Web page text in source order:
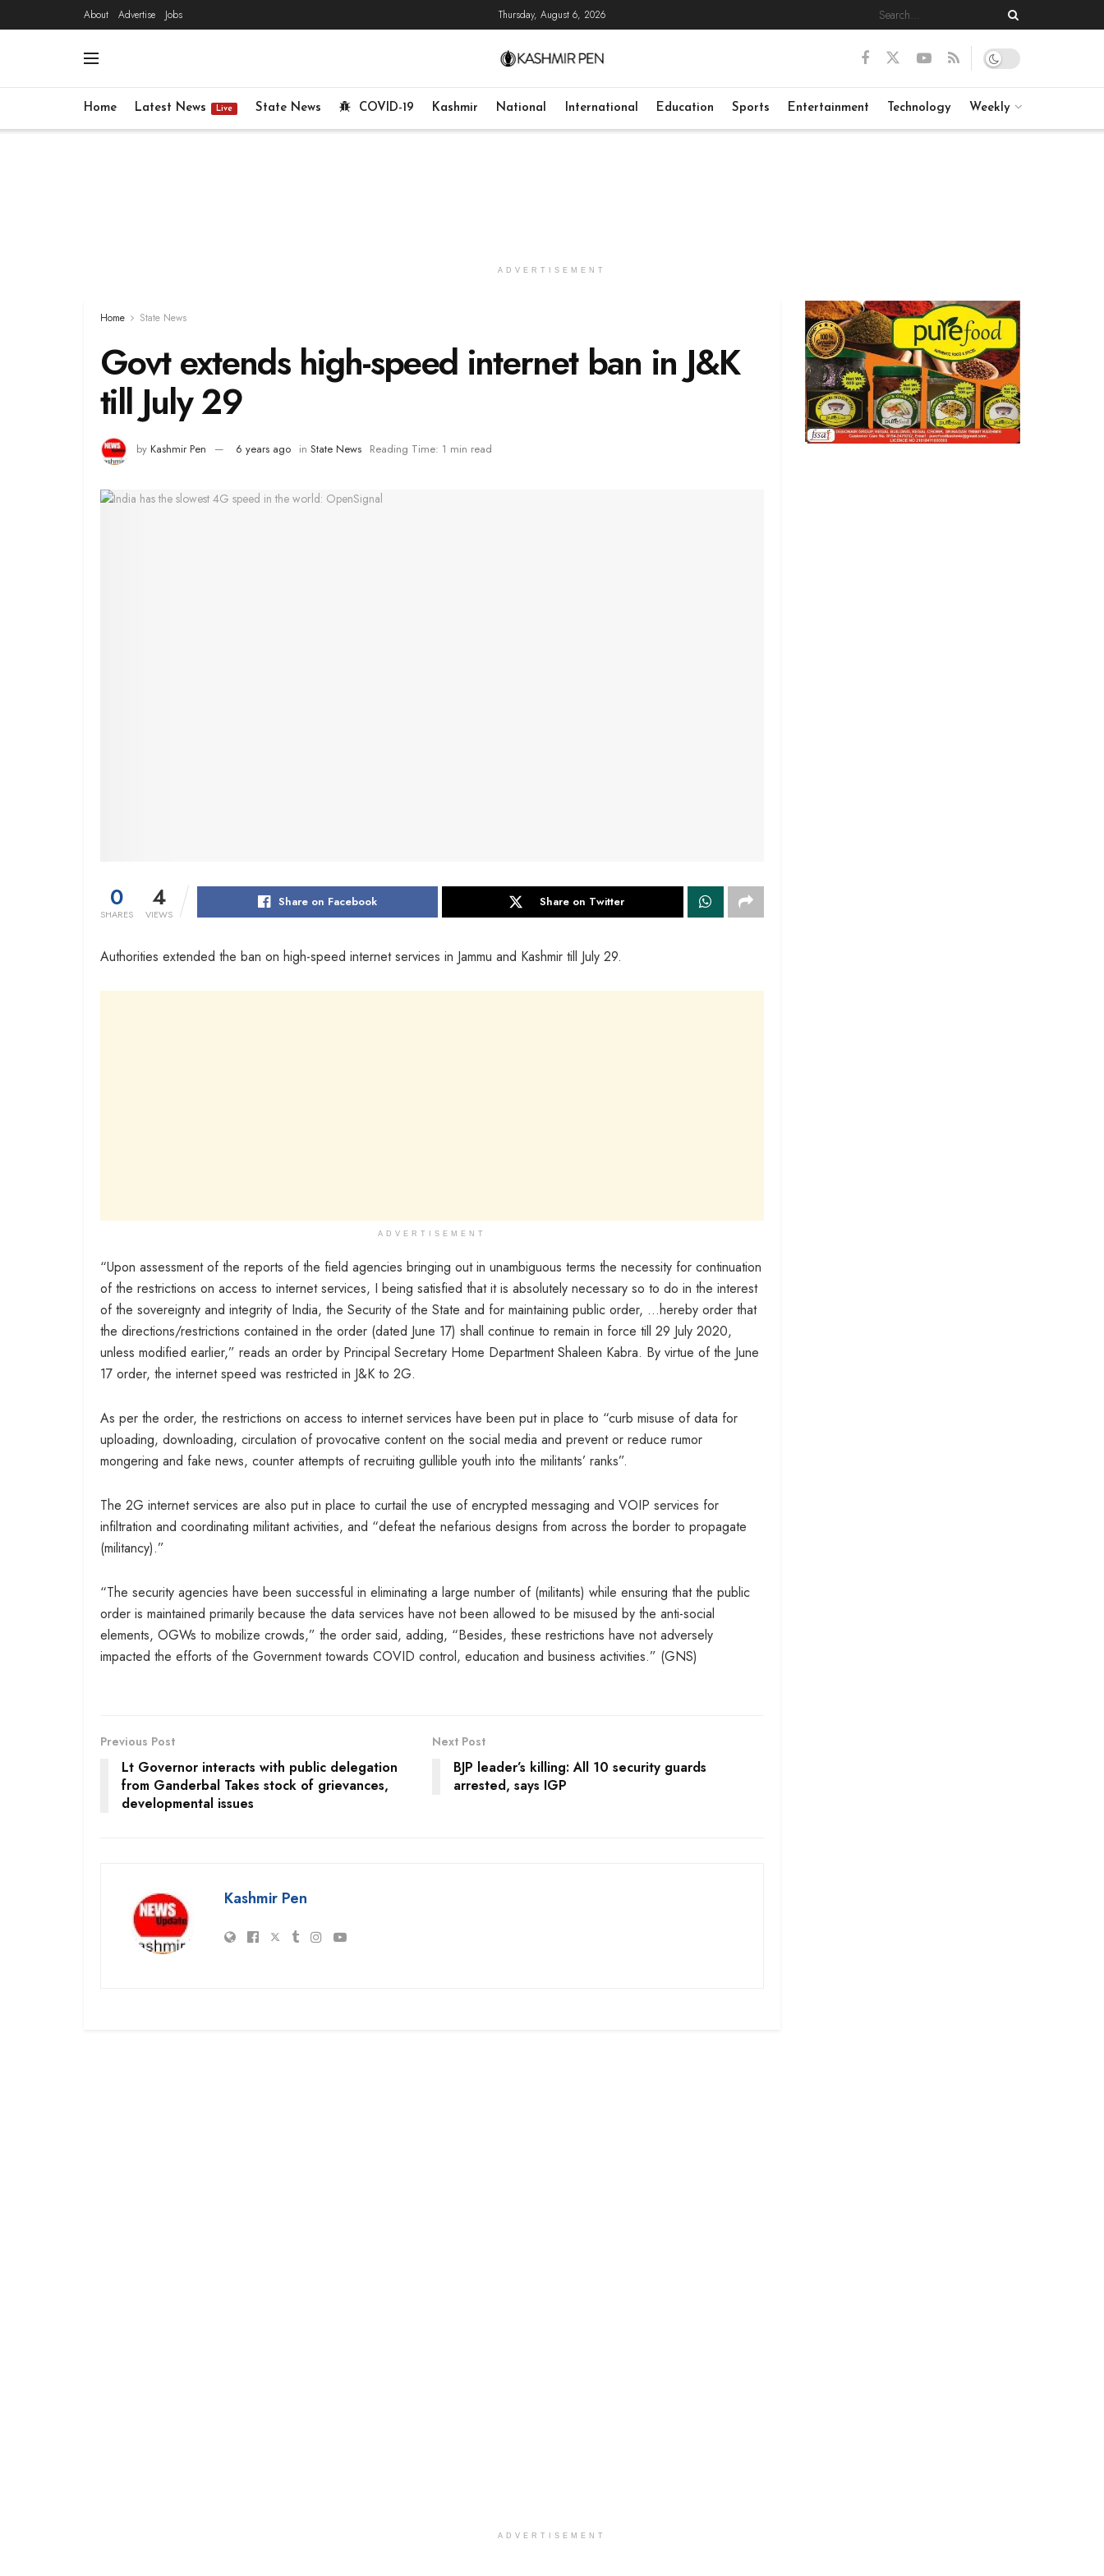
About Advertise Jobs Thursday, August 6, 2026
Home Latest News Live State News COVID-19 Kashmir National International Education Sports Entertainment Technology Weekly
ADVERTISEMENT
Home State News
Govt extends high-speed internet ban in J&K
till July 29
by Kashmir Pen 6 years ago in State News Reading Time: 1 min read
0
SHARES
4
VIEWS
Share on Facebook Share on Twitter
Authorities extended the ban on high-speed internet services in Jammu and Kashmir till July 29.
ADVERTISEMENT
“Upon assessment of the reports of the field agencies bringing out in unambiguous terms the necessity for continuation
of the restrictions on access to internet services, I being satisfied that it is absolutely necessary so to do in the interest
of the sovereignty and integrity of India, the Security of the State and for maintaining public order, …hereby order that
the directions/restrictions contained in the order (dated June 17) shall continue to remain in force till 29 July 2020,
unless modified earlier,” reads an order by Principal Secretary Home Department Shaleen Kabra. By virtue of the June
17 order, the internet speed was restricted in J&K to 2G.
As per the order, the restrictions on access to internet services have been put in place to “curb misuse of data for
uploading, downloading, circulation of provocative content on the social media and prevent or reduce rumor
mongering and fake news, counter attempts of recruiting gullible youth into the militants’ ranks”.
The 2G internet services are also put in place to curtail the use of encrypted messaging and VOIP services for
infiltration and coordinating militant activities, and “defeat the nefarious designs from across the border to propagate
(militancy).”
“The security agencies have been successful in eliminating a large number of (militants) while ensuring that the public
order is maintained primarily because the data services have not been allowed to be misused by the anti-social
elements, OGWs to mobilize crowds,” the order said, adding, “Besides, these restrictions have not adversely
impacted the efforts of the Government towards COVID control, education and business activities.” (GNS)
Previous Post
Lt Governor interacts with public delegation
from Ganderbal Takes stock of grievances,
developmental issues
Next Post
BJP leader’s killing: All 10 security guards
arrested, says IGP
Kashmir Pen
ADVERTISEMENT